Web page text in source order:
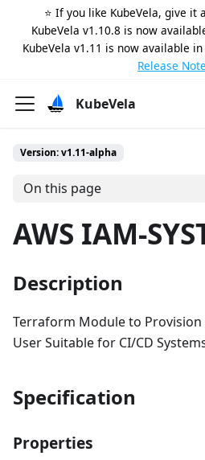
⭐️ If you like KubeVela, give it
KubeVela v1.10.8 is now
KubeVela v1.11 is now available
Release Note
KubeVela
Version: v1.11-alpha
On this page
AWS IAM-
Description
Terraform Module to Provision
User Suitable for CI/CD
Specification
Properties